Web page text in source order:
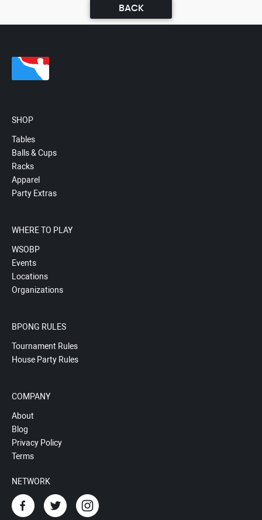
BACK
SHOP
Tables
Balls & Cups
Racks
Apparel
Party Extras
WHERE TO PLAY
WSOBP
Events
Locations
Organizations
BPONG RULES
Tournament Rules
House Party Rules
COMPANY
About
Blog
Privacy Policy
Terms
NETWORK